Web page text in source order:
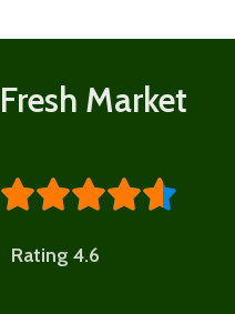
Fresh Market

Rating 4.6